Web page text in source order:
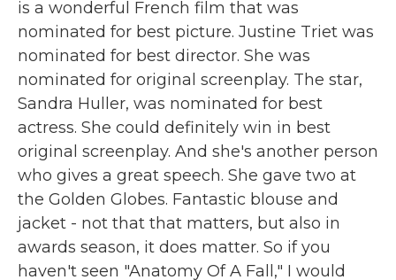
is a wonderful French film that was
nominated for best picture. Justine Triet was
nominated for best director. She was
nominated for original screenplay. The star,
Sandra Huller, was nominated for best
actress. She could definitely win in best
original screenplay. And she's another person
who gives a great speech. She gave two at
the Golden Globes. Fantastic blouse and
jacket - not that that matters, but also in
awards season, it does matter. So if you
haven't seen "Anatomy Of A Fall," I would